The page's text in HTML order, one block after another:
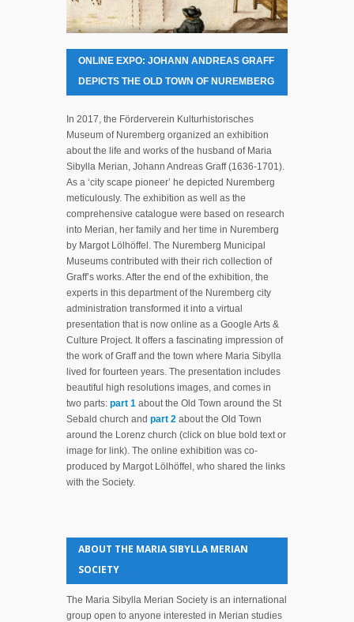
ONLINE EXPO: JOHANN ANDREAS GRAFF
DEPICTS THE OLD TOWN OF NUREMBERG
In 2017, the Förderverein Kulturhistorisches
Museum of Nuremberg organized an exhibition
about the life and works of the husband of Maria
Sibylla Merian, Johann Andreas Graff (1636-1701).
As a ‘city scape pioneer’ he depicted Nuremberg
meticulously. The exhibition as well as the
comprehensive catalogue were based on research
into Merian, her family and her time in Nuremberg
by Margot Lölhöffel. The Nuremberg Municipal
Museums contributed with their rich collection of
Graff’s works. After the end of the exhibition, the
experts in this department of the Nuremberg city
administration transformed it into a virtual
presentation that is now online as a Google Arts &
Culture Project. It offers a fascinating impression of
the work of Graff and the town where Maria Sibylla
lived for fourteen years. The presentation includes
beautiful high resolutions images, and comes in
two parts: part 1 about the Old Town around the St
Sebald church and part 2 about the Old Town
around the Lorenz church (click on blue bold text or
image for link). The online exhibition was co-
produced by Margot Lölhöffel, who shared the links
with the Society.
ABOUT THE MARIA SIBYLLA MERIAN
SOCIETY
The Maria Sibylla Merian Society is an international
group open to anyone interested in Merian studies